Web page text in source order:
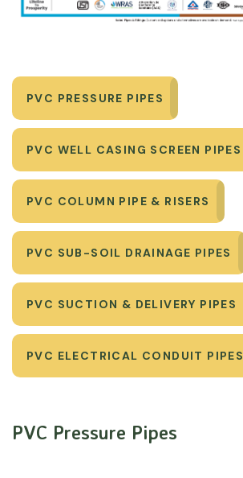
PVC PRESSURE PIPES
PVC WELL CASING SCREEN PIPES
PVC COLUMN PIPE & RISERS
PVC SUB-SOIL DRAINAGE PIPES
PVC SUCTION & DELIVERY PIPES
PVC ELECTRICAL CONDUIT PIPES
PVC Pressure Pipes